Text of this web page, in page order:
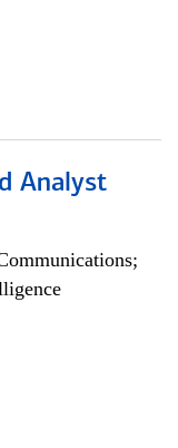
Analyst